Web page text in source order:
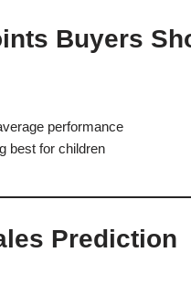
Buyers
performance
best for children
Prediction